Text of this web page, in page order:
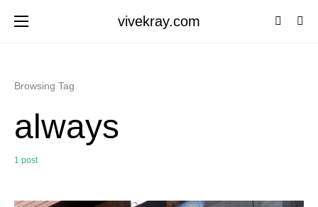
vivekray.com
Browsing Tag
always
1 post